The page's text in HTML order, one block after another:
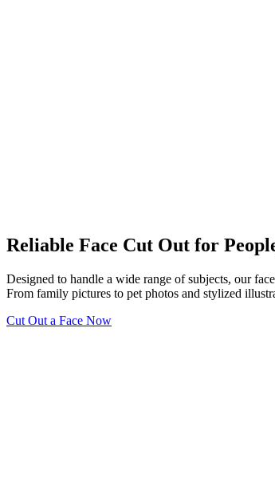
Reliable Face Cut Out for
Designed to handle a wide range of subjects, our
From family pictures to pet photos and stylized
Cut Out a Face Now